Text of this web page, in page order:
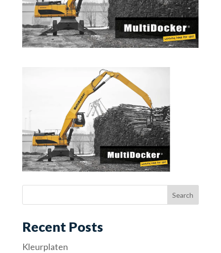
Recent Posts
Kleurplaten